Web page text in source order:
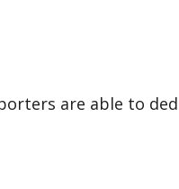
are able to